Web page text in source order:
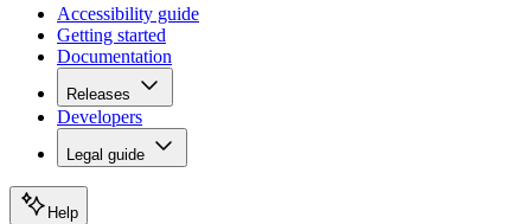
Accessibility guide
Getting started
Documentation
Releases
Developers
Legal guide
Help